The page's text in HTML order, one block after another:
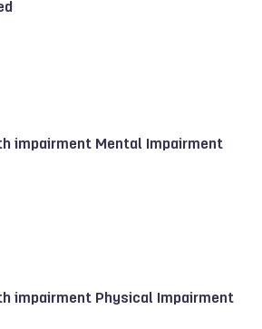
impairment Mental Impairment
impairment Physical Impairment